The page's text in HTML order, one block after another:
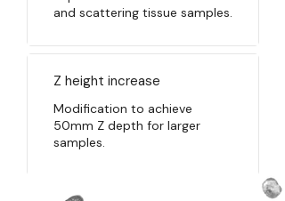
and scattering tissue samples.
Z height increase
Modification to achieve
50mm Z depth for larger
samples.